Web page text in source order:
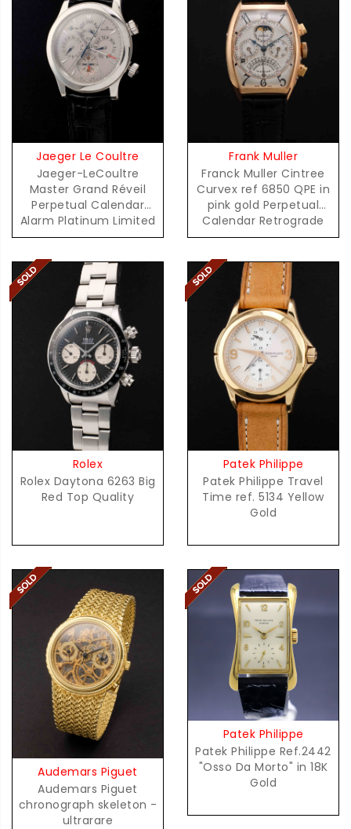
Jaeger Le Coultre
Jaeger-LeCoultre
Master Grand Réveil
Perpetual Calendar
Alarm Platinum Limited
Edition 100 Pieces
Frank Muller
Franck Muller Cintree
Curvex ref 6850 QPE in
pink gold Perpetual
Calendar Retrograde
Rolex
Rolex Daytona 6263 Big
Red Top Quality
Patek Philippe
Patek Philippe Travel
Time ref. 5134 Yellow
Gold
Audemars Piguet
Audemars Piguet
chronograph skeleton -
ultrarare
Patek Philippe
Patek Philippe Ref.2442
"Osso Da Morto" in 18K
Gold